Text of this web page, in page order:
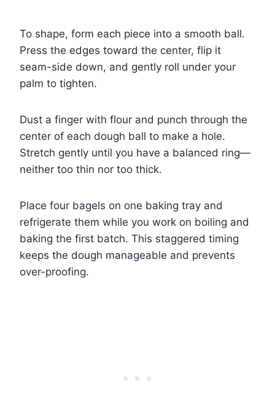
To shape, form each piece into a smooth ball.
Press the edges toward the center, flip it
seam-side down, and gently roll under your
palm to tighten.
Dust a finger with flour and punch through the
center of each dough ball to make a hole.
Stretch gently until you have a balanced ring—
neither too thin nor too thick.
Place four bagels on one baking tray and
refrigerate them while you work on boiling and
baking the first batch. This staggered timing
keeps the dough manageable and prevents
over-proofing.